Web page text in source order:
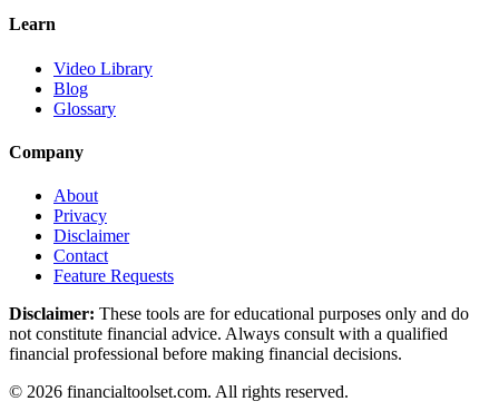
Learn
Video Library
Blog
Glossary
Company
About
Privacy
Disclaimer
Contact
Feature Requests
Disclaimer: These tools are for educational purposes only and do
not constitute financial advice. Always consult with a qualified
financial professional before making financial decisions.
© 2026 financialtoolset.com. All rights reserved.